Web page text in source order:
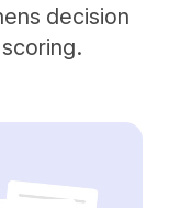
decision